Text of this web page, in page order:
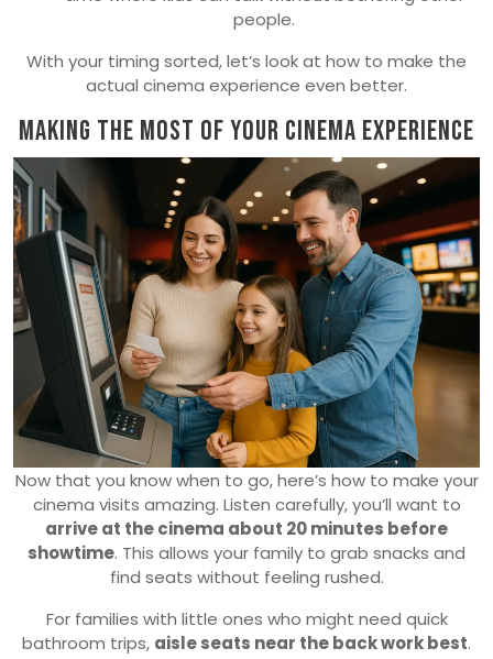
people.
With your timing sorted, let’s look at how to make the
actual cinema experience even better.
Making the Most of Your Cinema Experience
Now that you know when to go, here’s how to make your
cinema visits amazing. Listen carefully, you’ll want to
arrive at the cinema about 20 minutes before
showtime. This allows your family to grab snacks and
find seats without feeling rushed.
For families with little ones who might need quick
bathroom trips, aisle seats near the back work best.